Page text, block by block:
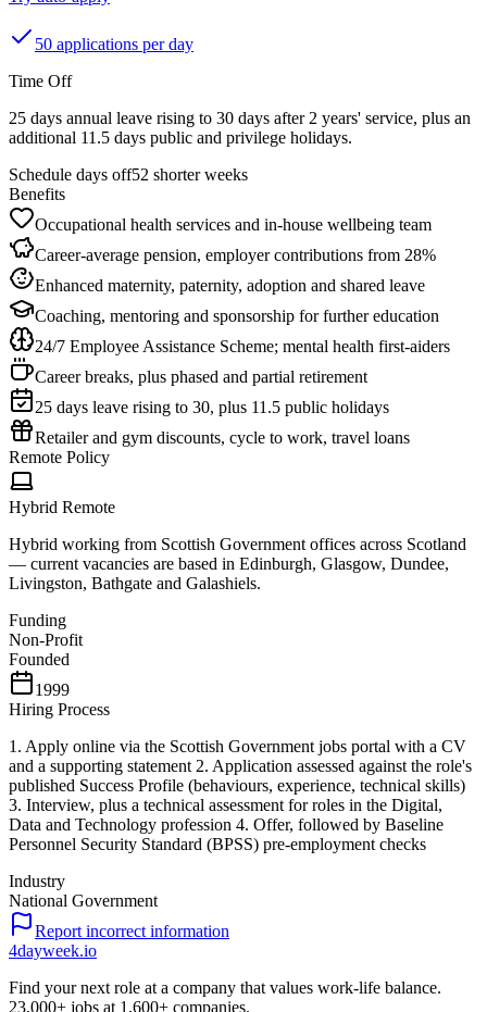
50 applications per day
Time Off
25 days annual leave rising to 30 days after 2 years' service, plus an
additional 11.5 days public and privilege holidays.
Schedule days off52 shorter weeks
Benefits
Occupational health services and in-house wellbeing team
Career-average pension, employer contributions from 28%
Enhanced maternity, paternity, adoption and shared leave
Coaching, mentoring and sponsorship for further education
24/7 Employee Assistance Scheme; mental health first-aiders
Career breaks, plus phased and partial retirement
25 days leave rising to 30, plus 11.5 public holidays
Retailer and gym discounts, cycle to work, travel loans
Remote Policy
Hybrid Remote
Hybrid working from Scottish Government offices across Scotland
— current vacancies are based in Edinburgh, Glasgow, Dundee,
Livingston, Bathgate and Galashiels.
Funding
Non-Profit
Founded
1999
Hiring Process
1. Apply online via the Scottish Government jobs portal with a CV
and a supporting statement 2. Application assessed against the role's
published Success Profile (behaviours, experience, technical skills)
3. Interview, plus a technical assessment for roles in the Digital,
Data and Technology profession 4. Offer, followed by Baseline
Personnel Security Standard (BPSS) pre-employment checks
Industry
National Government
Report incorrect information
4dayweek.io
Find your next role at a company that values work-life balance.
23,000+ jobs at 1,600+ companies.